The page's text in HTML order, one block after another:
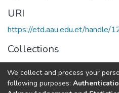
URI
https://etd.aau.edu.et/
Collections
Management
Full item page
We collect and process your
following purposes: